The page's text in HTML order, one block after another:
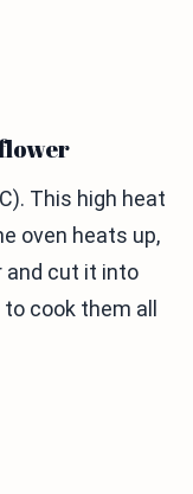
This high heat
oven heats up,
and cut it into
cook them all